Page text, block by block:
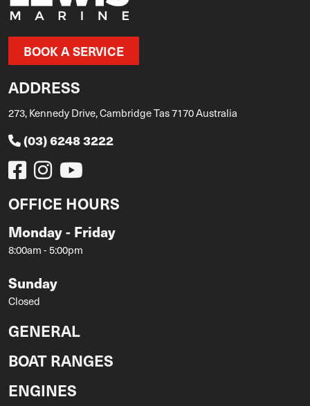
BOOK A SERVICE
ADDRESS
273, Kennedy Drive, Cambridge Tas 7170 Australia
(03) 6248 3222
OFFICE HOURS
Monday - Friday
8:00am - 5:00pm
Sunday
Closed
GENERAL
BOAT RANGES
ENGINES